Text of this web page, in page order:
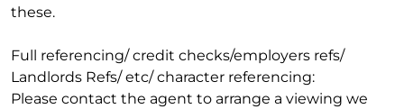
these.
Full referencing/ credit checks/employers refs/
Landlords Refs/ etc/ character referencing:
Please contact the agent to arrange a viewing we